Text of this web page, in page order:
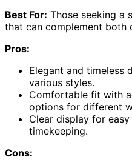
Best For: Those seeking a
that can complement both
Pros:
Elegant and timeless
various styles.
Comfortable fit with
options for different
Clear display for
timekeeping.
Cons: